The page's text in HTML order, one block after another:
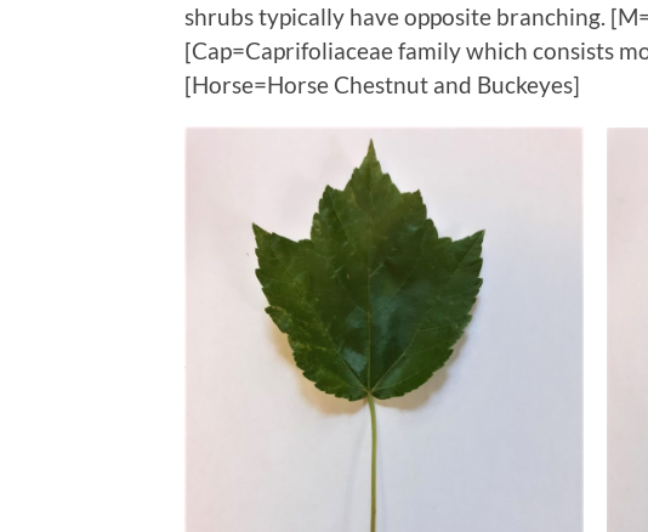
shrubs typically have opposite branching.
[Cap=Caprifoliaceae family which consists
[Horse=Horse Chestnut and Buckeyes]